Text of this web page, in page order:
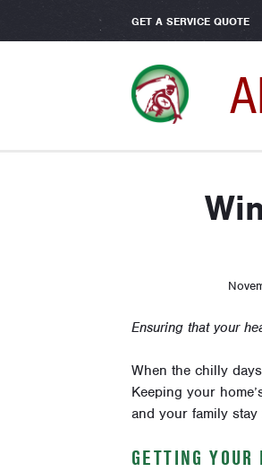
GET A SERVICE QUOTE
Ensuring that your
When the chilly
Keeping your
and your family
GETTING YOUR